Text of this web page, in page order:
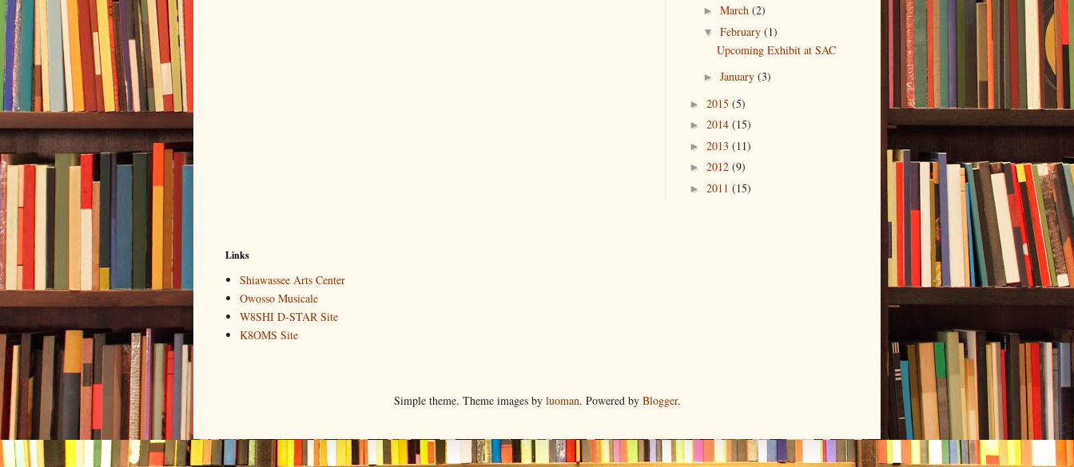
► March (2)
▼ February (1)
Upcoming Exhibit at SAC
► January (3)
► 2015 (5)
► 2014 (15)
► 2013 (11)
► 2012 (9)
► 2011 (15)
Links
Shiawassee Arts Center
Owosso Musicale
W8SHI D-STAR Site
K8OMS Site
Simple theme. Theme images by luoman. Powered by Blogger.